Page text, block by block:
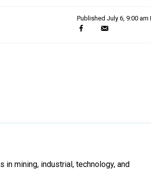
Published July 6, 9:00 am
mining, industrial, technology, and